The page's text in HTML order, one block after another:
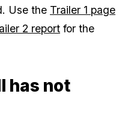
Use the Trailer 1 page
2 report for the
has not